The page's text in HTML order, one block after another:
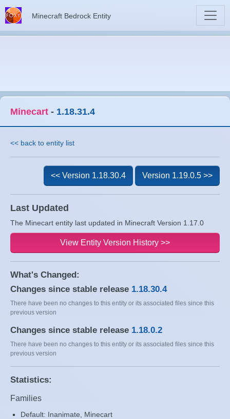
Minecraft Bedrock Entity
Minecart - 1.18.31.4
<< back to entity list
Last Updated
The Minecart entity last updated in Minecraft Version 1.17.0
<< Version 1.18.30.4 Version 1.19.0.5 >>
View Entity Version History >>
What's Changed:
Changes since stable release 1.18.30.4
There have been no changes to this entity or its associated files since this
previous version
Changes since stable release 1.18.0.2
There have been no changes to this entity or its associated files since this
previous version
Statistics:
Families
Default: Inanimate, Minecart